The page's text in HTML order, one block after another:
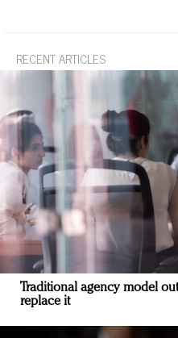
RECENT ARTICLES
Traditional agency model
replace it